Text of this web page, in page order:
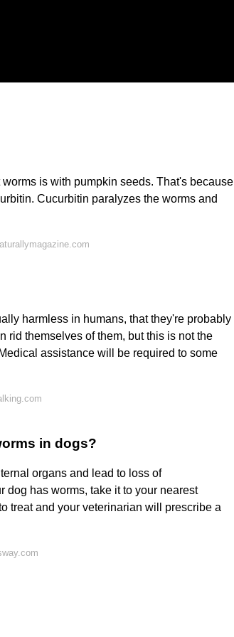
is with pumpkin seeds. That's because
Cucurbitin paralyzes the worms and
harmless in humans, that they're probably
rid themselves of them, but this is not the
assistance will be required to some
in dogs?
organs and lead to loss of
dog has worms, take it to your nearest
treat and your veterinarian will prescribe a